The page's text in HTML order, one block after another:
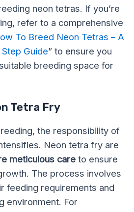
neon tetras. If you’re
refer to a comprehensive
To Breed Neon Tetras – A
Guide” to ensure you
breeding space for
Tetra Fry
the responsibility of
Neon tetra fry are
meticulous care to ensure
The process involves
feeding requirements and
environment. For